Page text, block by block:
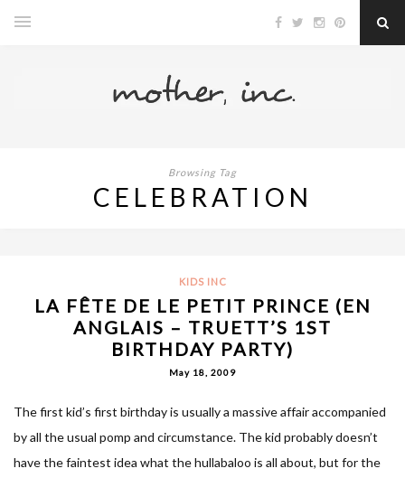
Browsing Tag
CELEBRATION
KIDS INC
LA FÊTE DE LE PETIT PRINCE (EN
ANGLAIS – TRUETT’S 1ST
BIRTHDAY PARTY)
May 18, 2009
The first kid’s first birthday is usually a massive affair accompanied
by all the usual pomp and circumstance. The kid probably doesn’t
have the faintest idea what the hullabaloo is all about, but for the